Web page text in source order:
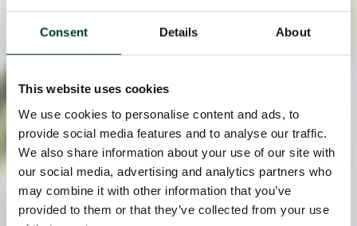
Consent Details About
This website uses cookies
We use cookies to personalise content and ads, to
provide social media features and to analyse our traffic.
We also share information about your use of our site with
our social media, advertising and analytics partners who
may combine it with other information that you’ve
provided to them or that they’ve collected from your use